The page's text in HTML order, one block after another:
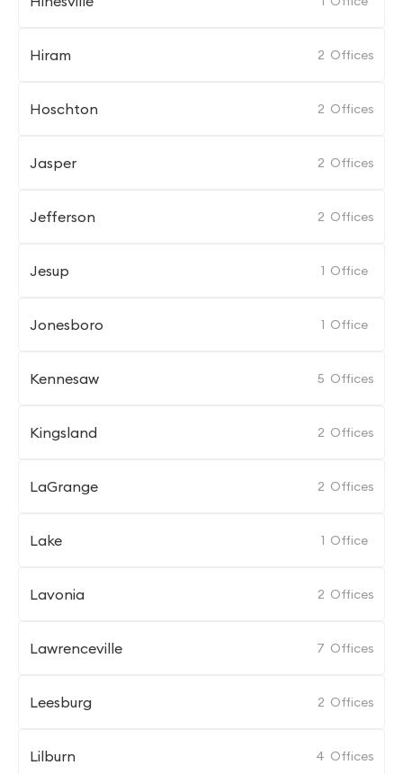
Hiram 2 Offices
Hoschton 2 Offices
Jasper 2 Offices
Jefferson 2 Offices
Jesup 1 Office
Jonesboro 1 Office
Kennesaw 5 Offices
Kingsland 2 Offices
LaGrange 2 Offices
Lake 1 Office
Lavonia 2 Offices
Lawrenceville 7 Offices
Leesburg 2 Offices
Lilburn 4 Offices